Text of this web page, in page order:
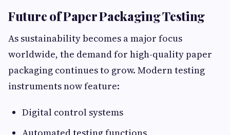
Future of Paper Packaging Testing
As sustainability becomes a major focus
worldwide, the demand for high-quality paper
packaging continues to grow. Modern testing
instruments now feature:
Digital control systems